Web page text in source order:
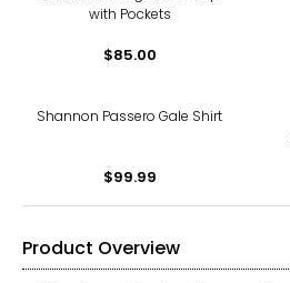
with Pockets
$85.00
Shannon Passero Gale Shirt
$99.99
Product Overview